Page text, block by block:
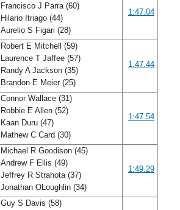
Francisco J Parra (60)
Hilario Itriago (44)
Aurelio S Figari (28)
1:47.04
Robert E Mitchell (59)
Laurence T Jaffee (57)
Randy A Jackson (35)
Brandon E Meier (25)
1:47.44
Connor Wallace (31)
Robbie E Allen (52)
Kaan Duru (47)
Mathew C Card (30)
1:47.54
Michael R Goodison (45)
Andrew F Ellis (49)
Jeffrey R Strahota (37)
Jonathan OLoughlin (34)
1:49.29
Guy S Davis (58)